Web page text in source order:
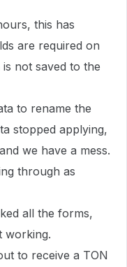
this has
are required on
not saved to the
to rename the
stopped applying,
we have a mess.
through as
all the forms,
working.
to receive a TON